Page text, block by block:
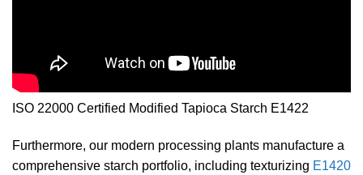
ISO 22000 Certified Modified Tapioca Starch E1422
Furthermore, our modern processing plants manufacture a
comprehensive starch portfolio, including texturizing E1420